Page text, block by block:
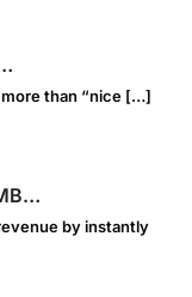
than “nice […]
by instantly